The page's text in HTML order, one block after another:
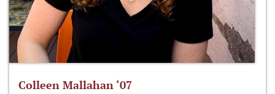
Colleen Mallahan ‘07